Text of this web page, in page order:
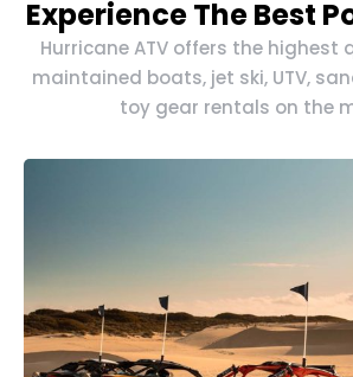
Experience The Best
Hurricane ATV offers the highest
maintained boats, jet ski, UTV,
toy gear rentals on the